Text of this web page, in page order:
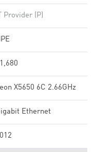
Provider (P)
X5650 6C 2.66GHz
Ethernet